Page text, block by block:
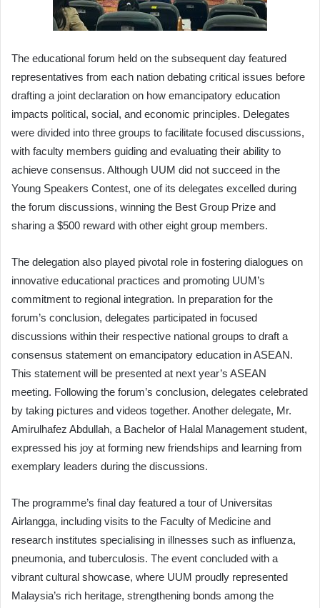
The educational forum held on the subsequent day featured
representatives from each nation debating critical issues before
drafting a joint declaration on how emancipatory education
impacts political, social, and economic principles. Delegates
were divided into three groups to facilitate focused discussions,
with faculty members guiding and evaluating their ability to
achieve consensus. Although UUM did not succeed in the
Young Speakers Contest, one of its delegates excelled during
the forum discussions, winning the Best Group Prize and
sharing a $500 reward with other eight group members.
The delegation also played pivotal role in fostering dialogues on
innovative educational practices and promoting UUM’s
commitment to regional integration. In preparation for the
forum’s conclusion, delegates participated in focused
discussions within their respective national groups to draft a
consensus statement on emancipatory education in ASEAN.
This statement will be presented at next year’s ASEAN
meeting. Following the forum’s conclusion, delegates celebrated
by taking pictures and videos together. Another delegate, Mr.
Amirulhafez Abdullah, a Bachelor of Halal Management student,
expressed his joy at forming new friendships and learning from
exemplary leaders during the discussions.
The programme’s final day featured a tour of Universitas
Airlangga, including visits to the Faculty of Medicine and
research institutes specialising in illnesses such as influenza,
pneumonia, and tuberculosis. The event concluded with a
vibrant cultural showcase, where UUM proudly represented
Malaysia’s rich heritage, strengthening bonds among the